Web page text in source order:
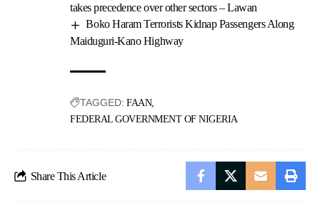
takes precedence over other sectors – Lawan
Boko Haram Terrorists Kidnap Passengers Along
Maiduguri-Kano Highway
TAGGED: FAAN
FEDERAL GOVERNMENT OF NIGERIA
Share This Article